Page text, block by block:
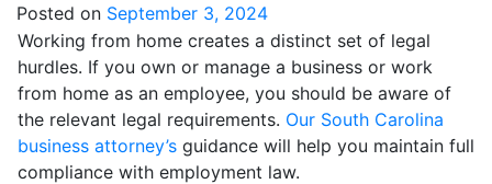
Posted on September 3, 2024
Working from home creates a distinct set of legal
hurdles. If you own or manage a business or work
from home as an employee, you should be aware of
the relevant legal requirements. Our South Carolina
business attorney’s guidance will help you maintain full
compliance with employment law.